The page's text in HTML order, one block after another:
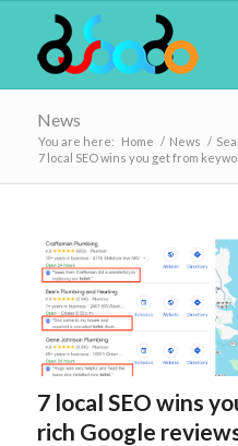
News
You are here: Home / News /
7 local SEO wins you get from
7 local SEO wins
rich Google